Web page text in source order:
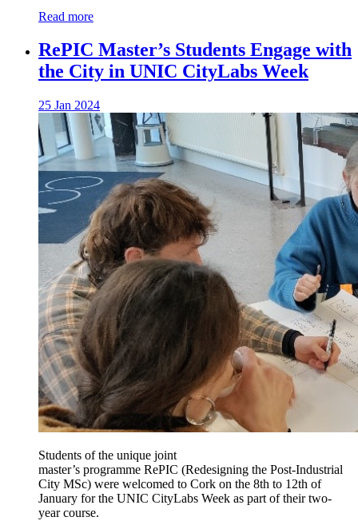
Read more
RePIC Master’s Students Engage with
the City in UNIC CityLabs Week
25 Jan 2024
Students of the unique joint
master’s programme RePIC (Redesigning the Post-Industrial
City MSc) were welcomed to Cork on the 8th to 12th of
January for the UNIC CityLabs Week as part of their two-
year course.